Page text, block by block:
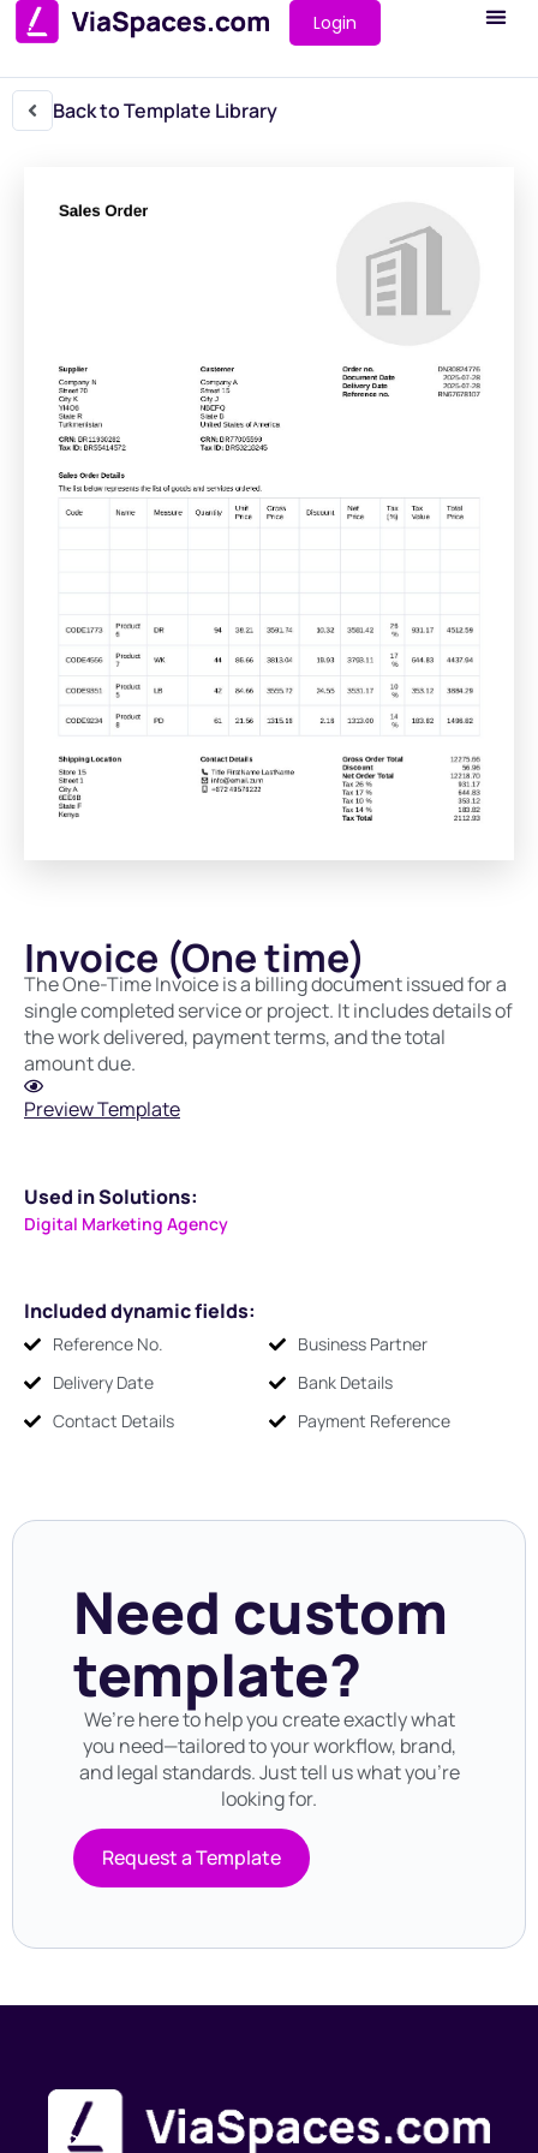
Login
Back to Template Library
Invoice (One time)
The One-Time Invoice is a billing document issued for a
single completed service or project. It includes details of
the work delivered, payment terms, and the total
amount due.
Preview Template
Used in Solutions:
Digital Marketing Agency
Included dynamic fields:
Reference No.
Business Partner
Delivery Date
Bank Details
Contact Details
Payment Reference
Need custom
template?
We’re here to help you create exactly what
you need—tailored to your workflow, brand,
and legal standards. Just tell us what you’re
looking for.
Request a Template